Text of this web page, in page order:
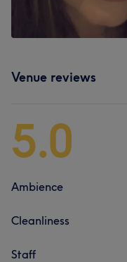
Venue reviews
5.0
Ambience
Cleanliness
Staff